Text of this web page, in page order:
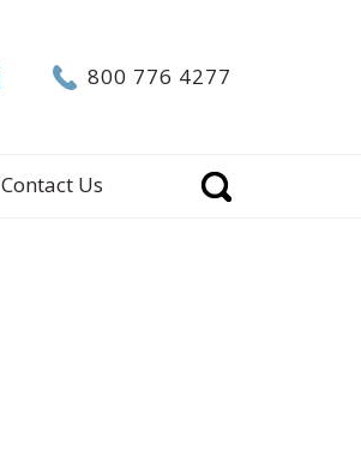
800 776 4277
Contact Us